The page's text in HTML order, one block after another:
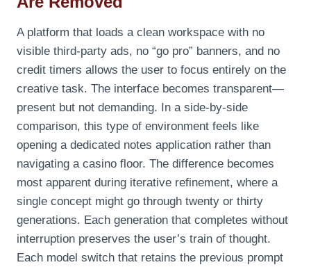
A platform that loads a clean workspace with no
visible third‑party ads, no “go pro” banners, and no
credit timers allows the user to focus entirely on the
creative task. The interface becomes transparent—
present but not demanding. In a side‑by‑side
comparison, this type of environment feels like
opening a dedicated notes application rather than
navigating a casino floor. The difference becomes
most apparent during iterative refinement, where a
single concept might go through twenty or thirty
generations. Each generation that completes without
interruption preserves the user’s train of thought.
Each model switch that retains the previous prompt